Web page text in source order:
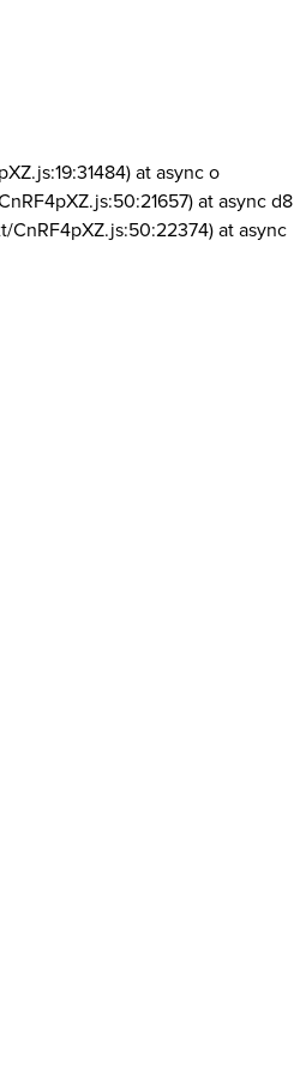
at async o
at async d8
CnRF4pXZ.js:50:22374) at async